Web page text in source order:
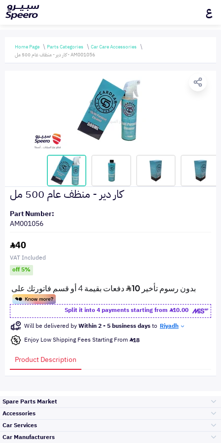
ع
Home Page Parts Categories
Car Care Accessories
كار دير - منظف عام 500 مل - AM001056
كار دير - منظف عام 500 مل
Part Number:
AM001056
40
VAT Included
off 5%
Split it into 4 payments starting from
10.00
Will be delivered byWithin 2 - 5 business daysto Riyadh
Enjoy Low Shipping Fees Starting From 18
Product Description
Spare Parts Market
Accessories
Car Services
Car Manufacturers